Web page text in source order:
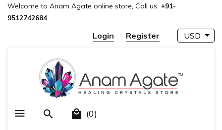
Welcome to Anam Agate online store, Call us: +91-
9512742684
Login Register USD
(0)